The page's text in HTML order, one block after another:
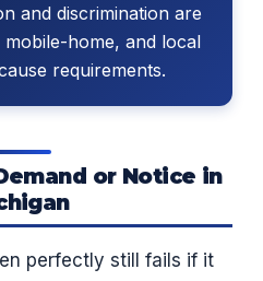
and discrimination are
home, and local
requirements.
or Notice in
perfectly still fails if it